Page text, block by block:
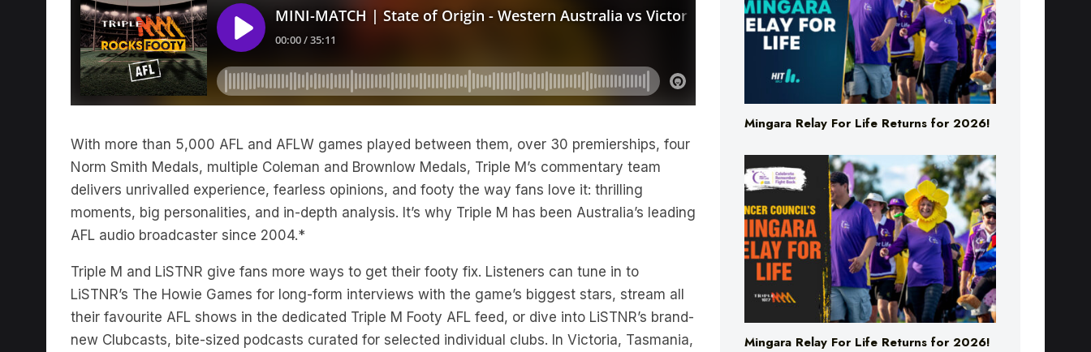
With more than 5,000 AFL and AFLW games played between them, over 30 premierships, four
Norm Smith Medals, multiple Coleman and Brownlow Medals, Triple M’s commentary team
delivers unrivalled experience, fearless opinions, and footy the way fans love it: thrilling
moments, big personalities, and in-depth analysis. It’s why Triple M has been Australia’s leading
AFL audio broadcaster since 2004.*
Triple M and LiSTNR give fans more ways to get their footy fix. Listeners can tune in to
LiSTNR’s The Howie Games for long-form interviews with the game’s biggest stars, stream all
their favourite AFL shows in the dedicated Triple M Footy AFL feed, or dive into LiSTNR’s brand-
new Clubcasts, bite-sized podcasts curated for selected individual clubs. In Victoria, Tasmania,
Mingara Relay For Life Returns for 2026!
Mingara Relay For Life Returns for 2026!